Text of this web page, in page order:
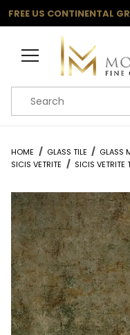
FREE US CONTINENTAL
Product Search
HOME GLASS TILE GLASS
SICIS VETRITE
SICIS VETRITE